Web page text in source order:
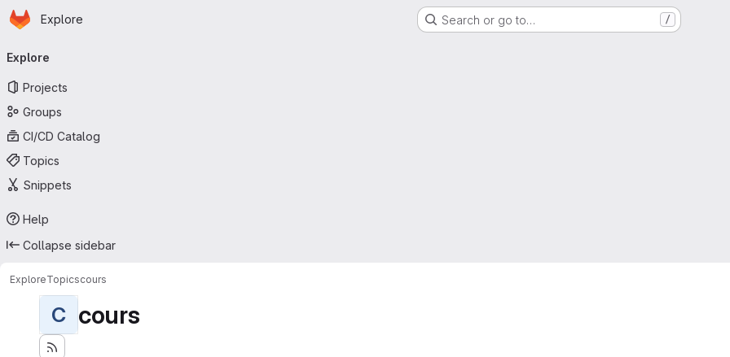
Skip to main content
Homepage
Explore Search or go to… /
navigation
Explore
Projects
Groups
CI/CD Catalog
Topics
Snippets
Help
Collapse sidebar
ExploreTopicscours
C cours